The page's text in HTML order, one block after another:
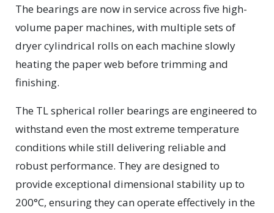
The bearings are now in service across five high-
volume paper machines, with multiple sets of
dryer cylindrical rolls on each machine slowly
heating the paper web before trimming and
finishing.
The TL spherical roller bearings are engineered to
withstand even the most extreme temperature
conditions while still delivering reliable and
robust performance. They are designed to
provide exceptional dimensional stability up to
200°C, ensuring they can operate effectively in the